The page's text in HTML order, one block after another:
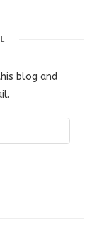
blog and